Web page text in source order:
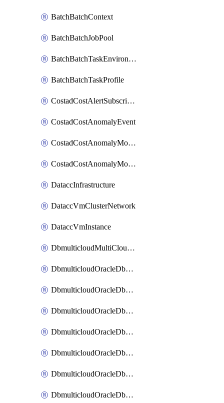
BatchBatchContext
BatchBatchJobPool
BatchBatchTaskEnvironment
BatchBatchTaskProfile
CostadCostAlertSubscription
CostadCostAnomalyEvent
CostadCostAnomalyMonitor
CostadCostAnomalyMonitorCostanomalymonitorenabletogglesManagement
DataccInfrastructure
DataccVmClusterNetwork
DataccVmInstance
DbmulticloudMultiCloudResourceDiscovery
DbmulticloudOracleDbAwsIdentityConnector
DbmulticloudOracleDbAwsKey
DbmulticloudOracleDbAzureBlobContainer
DbmulticloudOracleDbAzureBlobMount
DbmulticloudOracleDbAzureConnector
DbmulticloudOracleDbAzureVault
DbmulticloudOracleDbAzureVaultAssociation